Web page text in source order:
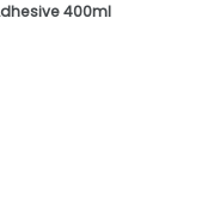
400ml